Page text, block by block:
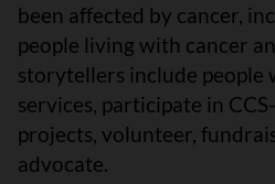
been affected by cancer,
people living with cancer
storytellers include people
services, participate in
projects, volunteer,
advocate.